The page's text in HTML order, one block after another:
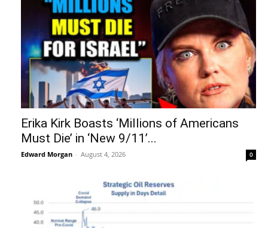
Erika Kirk Boasts ‘Millions of Americans
Must Die’ in ‘New 9/11’...
Edward Morgan - August 4, 2026 0